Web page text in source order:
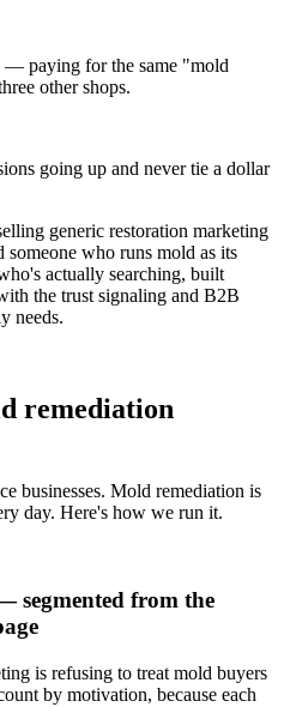
— paying for the same "mold
other shops.
going up and never tie a dollar
generic restoration marketing
who runs mold as its
actually searching, built
the trust signaling and B2B
needs.
remediation
businesses. Mold remediation is
day. Here's how we run it.
segmented from the
is refusing to treat mold buyers
by motivation, because each